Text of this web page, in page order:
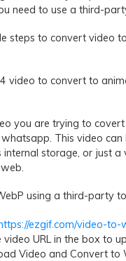
need to use a third-
steps to convert video
video to convert to
you are trying to
This video can
storage, or just a
using a third-party
ezgif.com/video-to-
video URL in the box to
Video and Convert to